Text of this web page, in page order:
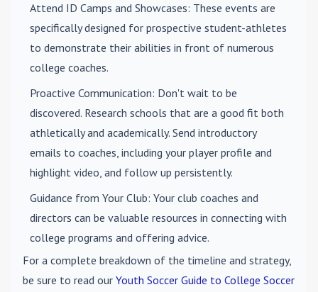
Attend ID Camps and Showcases: These events are
specifically designed for prospective student-athletes
to demonstrate their abilities in front of numerous
college coaches.
Proactive Communication: Don't wait to be
discovered. Research schools that are a good fit both
athletically and academically. Send introductory
emails to coaches, including your player profile and
highlight video, and follow up persistently.
Guidance from Your Club: Your club coaches and
directors can be valuable resources in connecting with
college programs and offering advice.
For a complete breakdown of the timeline and strategy,
be sure to read our Youth Soccer Guide to College Soccer